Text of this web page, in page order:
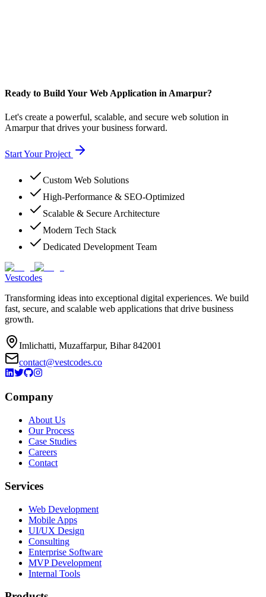
Ready to Build Your Web Application in Amarpur?
Let's create a powerful, scalable, and secure web solution in
Amarpur that drives your business forward.
Start Your Project
Custom Web Solutions
High-Performance & SEO-Optimized
Scalable & Secure Architecture
Modern Tech Stack
Dedicated Development Team
Vestcodes
Transforming ideas into exceptional digital experiences. We build
fast, secure, and scalable web applications that drive business
growth.
Imlichatti, Muzaffarpur, Bihar 842001
contact@vestcodes.co
Company
About Us
Our Process
Case Studies
Careers
Contact
Services
Web Development
Mobile Apps
UI/UX Design
Consulting
Enterprise Software
MVP Development
Internal Tools